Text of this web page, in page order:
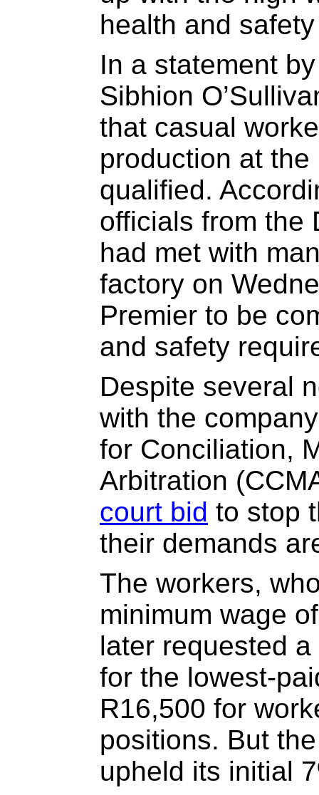
health and
In a statement
Sibhion
that casual
production at
qualified.
officials from the
had met with
factory on
Premier to be
and safety
Despite several
with the
for Conciliation,
Arbitration
court bid to stop
their demands
The workers,
minimum wage
later requested
for the lowest-
R16,500 for
positions. But
upheld its initial